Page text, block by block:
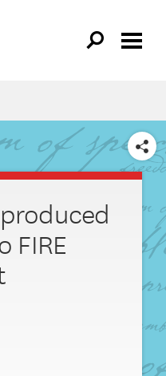
SHARE
FIRE